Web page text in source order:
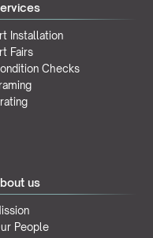
Installation
Fairs
Checks
us
People